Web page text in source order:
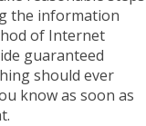
the information
of Internet
guaranteed
should ever
know as soon as